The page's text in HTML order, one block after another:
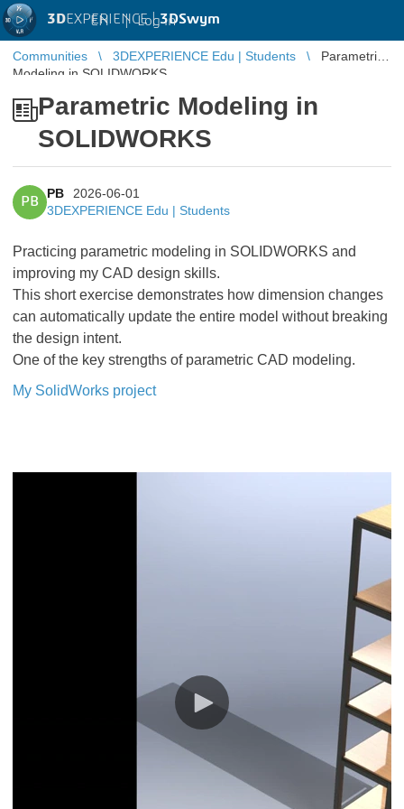
3DEXPERIENCE |3DSwym
EN | Log in
Communities 3DEXPERIENCE Edu | Students
Parametric
Modeling in SOLIDWORKS
Parametric Modeling in
SOLIDWORKS
PB
PB
2026-06-01
3DEXPERIENCE Edu | Students
Practicing parametric modeling in SOLIDWORKS and
improving my CAD design skills.
This short exercise demonstrates how dimension changes
can automatically update the entire model without breaking
the design intent.
One of the key strengths of parametric CAD modeling.
My SolidWorks project